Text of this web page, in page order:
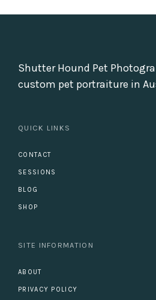
Shutter Hound Pet
custom pet portraiture in
QUICK LINKS
CONTACT
SESSIONS
BLOG
SHOP
SITE INFORMATION
ABOUT
PRIVACY POLICY